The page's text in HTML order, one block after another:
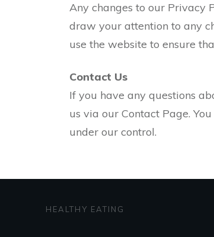
Any changes to our Privacy
draw your attention to any
use the website to ensure
Contact Us
If you have any questions
us via our Contact Page.
under our control.
HEALTHY EATING